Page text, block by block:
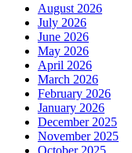
August 2026
July 2026
June 2026
May 2026
April 2026
March 2026
February 2026
January 2026
December 2025
November 2025
October 2025